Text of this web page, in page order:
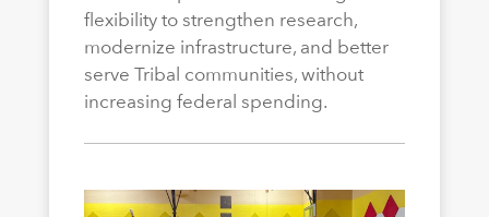
flexibility to strengthen research,
modernize infrastructure, and better
serve Tribal communities, without
increasing federal spending.